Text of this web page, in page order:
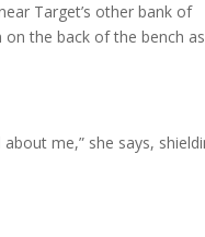
Target’s other bank of
on the back of the bench
me,” she says,